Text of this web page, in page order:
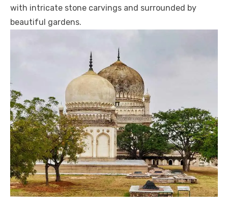
with intricate stone carvings and surrounded by
beautiful gardens.